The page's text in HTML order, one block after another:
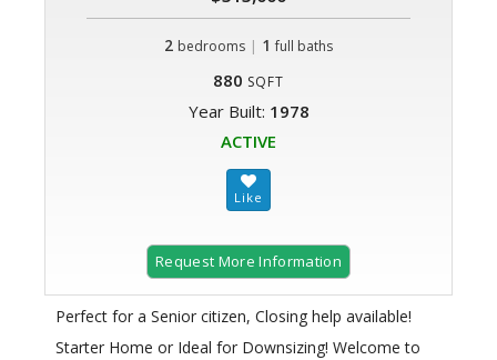
2 bedrooms | 1 full baths
880 SQFT
Year Built: 1978
ACTIVE
Request More Information
Perfect for a Senior citizen, Closing help available!
Starter Home or Ideal for Downsizing! Welcome to